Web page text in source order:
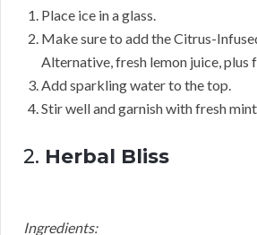
Place ice in a glass.
Make sure to add the Citrus-
Alternative, fresh lemon juice, plus
Add sparkling water to the top.
Stir well and garnish with fresh
2. Herbal Bliss
Ingredients: